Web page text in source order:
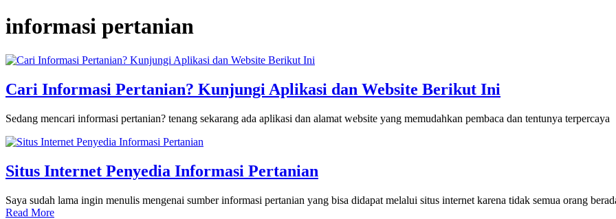
informasi pertanian
Cari Informasi Pertanian? Kunjungi Aplikasi dan Website Berikut Ini
Sedang mencari informasi pertanian? tenang sekarang ada aplikasi dan alamat website yang memudahkan pembaca dan tentunya terpercaya
Situs Internet Penyedia Informasi Pertanian
Saya sudah lama ingin menulis mengenai sumber informasi pertanian yang bisa didapat melalui situs internet karena tidak semua orang
Read More